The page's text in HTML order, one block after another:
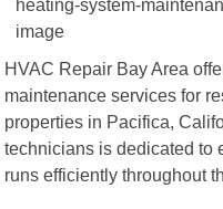
HVAC Repair Bay Area
maintenance services for
properties in Pacifica,
technicians is dedicated to
runs efficiently throughout